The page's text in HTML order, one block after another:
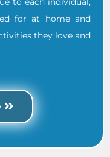
for at home and
they love and